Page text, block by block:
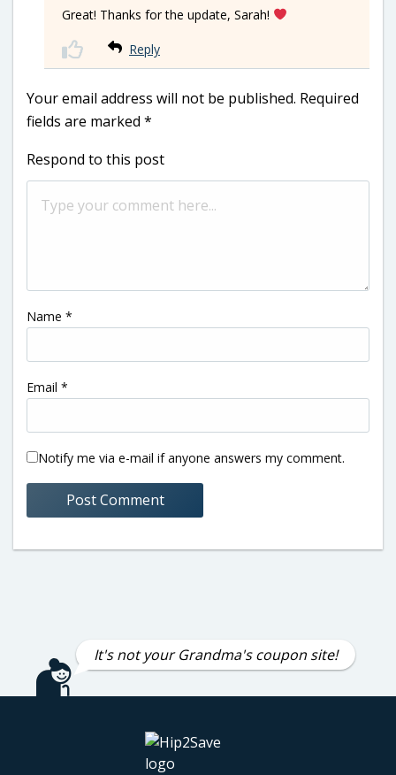
Great! Thanks for the update, Sarah!
Reply
Your email address will not be published. Required
fields are marked *
Respond to this post
Name *
Email *
Notify me via e-mail if anyone answers my comment.
It's not your Grandma's coupon site!